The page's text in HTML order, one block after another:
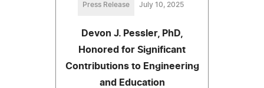
Press Release July 10, 2025
Devon J. Pessler, PhD,
Honored for Significant
Contributions to Engineering
and Education